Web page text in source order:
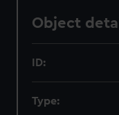
Object
ID:
Type: